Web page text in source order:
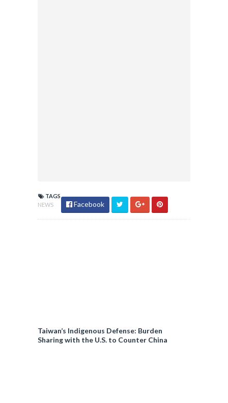
TAGS
NEWS
Facebook
Taiwan’s Indigenous Defense: Burden
Sharing with the U.S. to Counter China